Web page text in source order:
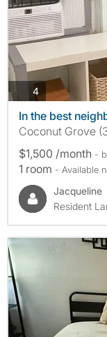
4photos
In the best
Coconut Grove
$1,500 /month -
1 room - Available
Jacqueline
Resident